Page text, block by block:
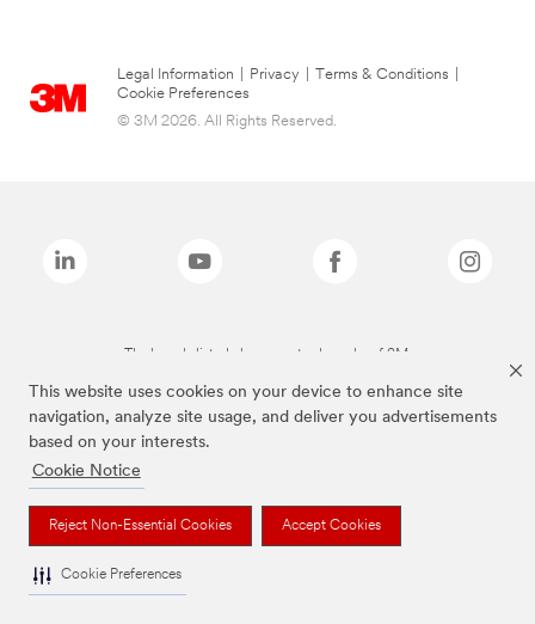
This website uses cookies on your device to enhance site
navigation, analyze site usage, and deliver you advertisements
based on your interests.
Cookie Notice
Reject Non-Essential Cookies Accept Cookies
Cookie Preferences
Legal Information Privacy Terms & Conditions
Cookie Preferences
© 3M 2026. All Rights Reserved.
The brands listed above are trademarks of 3M.